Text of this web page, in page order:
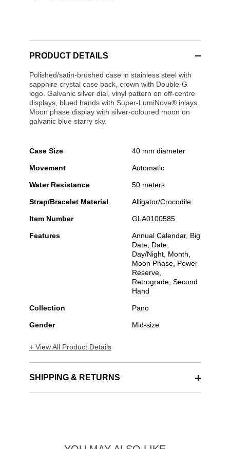
PRODUCT DETAILS
Polished/satin-brushed case in stainless steel with
sapphire crystal case back, crown with Double-G
logo. Galvanic silver dial, vinyl pattern on off-centre
displays, blued hands with Super-LumiNova® inlays.
Moon phase display with silver-coloured moon on
galvanic blue starry sky.
Case Size 40 mm diameter
Movement Automatic
Water Resistance 50 meters
Strap/Bracelet Material Alligator/Crocodile
Item Number GLA0100585
Features
Annual Calendar, Big
Date, Date,
Day/Night, Month,
Moon Phase, Power
Reserve,
Retrograde, Second
Hand
Collection Pano
Gender Mid-size
+ View All Product Details
SHIPPING & RETURNS